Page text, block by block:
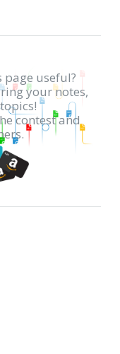
useful?
your notes,
contest and